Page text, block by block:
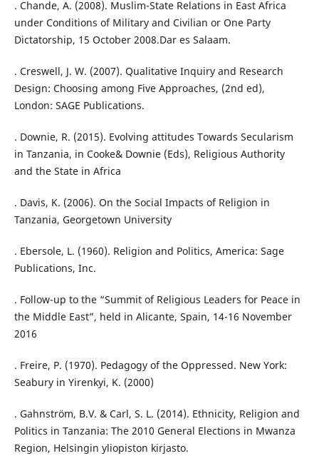
. Chande, A. (2008). Muslim-State Relations in East Africa
under Conditions of Military and Civilian or One Party
Dictatorship, 15 October 2008.Dar es Salaam.
. Creswell, J. W. (2007). Qualitative Inquiry and Research
Design: Choosing among Five Approaches, (2nd ed),
London: SAGE Publications.
. Downie, R. (2015). Evolving attitudes Towards Secularism
in Tanzania, in Cooke& Downie (Eds), Religious Authority
and the State in Africa
. Davis, K. (2006). On the Social Impacts of Religion in
Tanzania, Georgetown University
. Ebersole, L. (1960). Religion and Politics, America: Sage
Publications, Inc.
. Follow-up to the “Summit of Religious Leaders for Peace in
the Middle East”, held in Alicante, Spain, 14-16 November
2016
. Freire, P. (1970). Pedagogy of the Oppressed. New York:
Seabury in Yirenkyi, K. (2000)
. Gahnström, B.V. & Carl, S. L. (2014). Ethnicity, Religion and
Politics in Tanzania: The 2010 General Elections in Mwanza
Region, Helsingin yliopiston kirjasto.